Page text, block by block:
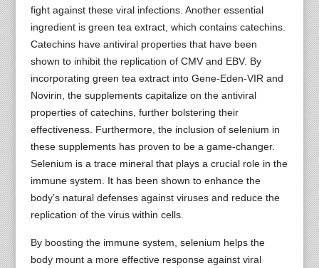
fight against these viral infections. Another essential
ingredient is green tea extract, which contains catechins.
Catechins have antiviral properties that have been
shown to inhibit the replication of CMV and EBV. By
incorporating green tea extract into Gene-Eden-VIR and
Novirin, the supplements capitalize on the antiviral
properties of catechins, further bolstering their
effectiveness. Furthermore, the inclusion of selenium in
these supplements has proven to be a game-changer.
Selenium is a trace mineral that plays a crucial role in the
immune system. It has been shown to enhance the
body’s natural defenses against viruses and reduce the
replication of the virus within cells.
By boosting the immune system, selenium helps the
body mount a more effective response against viral